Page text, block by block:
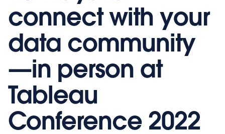
connect with your
data community
—in person at
Tableau
Conference 2022